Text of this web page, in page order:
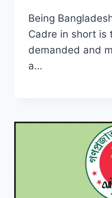
Being
Cadre in short is
demanded and
a…